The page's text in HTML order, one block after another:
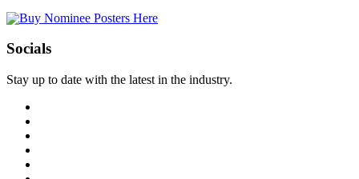
Socials
Stay up to date with the latest in the industry.